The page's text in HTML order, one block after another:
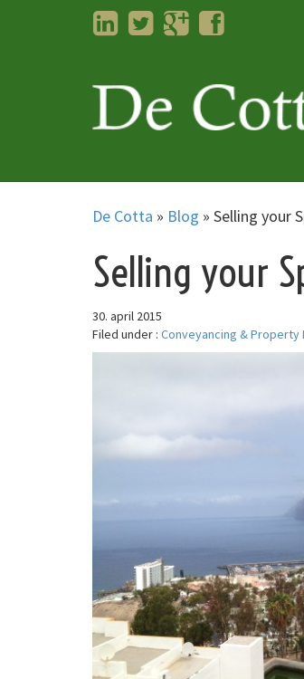
LinkedInTwitterGoogleplus
Facebook
De Cotta » Blog » Selling your
Selling your
30. april 2015
Filed under : Conveyancing & Property